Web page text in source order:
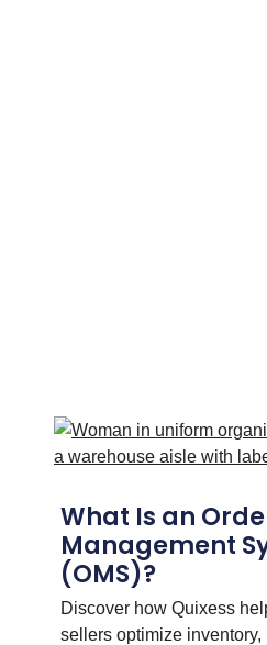
What Is an
Management
(OMS)?
Discover how Quixess
sellers optimize